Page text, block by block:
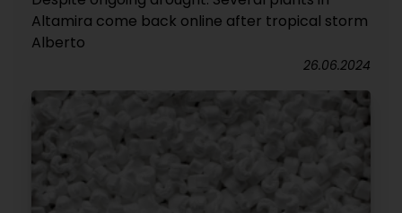
Altamira come back online after tropical storm
Alberto
26.06.2024